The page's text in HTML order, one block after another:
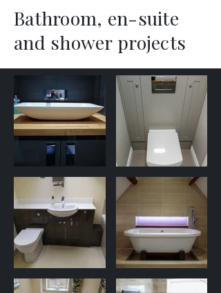
Bathroom, en-suite
and shower projects